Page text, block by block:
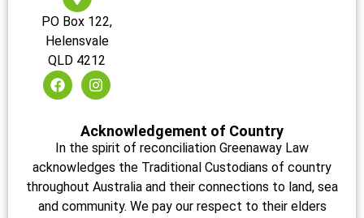
PO Box 122,
Helensvale
QLD 4212
Acknowledgement of Country
In the spirit of reconciliation Greenaway Law
acknowledges the Traditional Custodians of country
throughout Australia and their connections to land, sea
and community. We pay our respect to their elders